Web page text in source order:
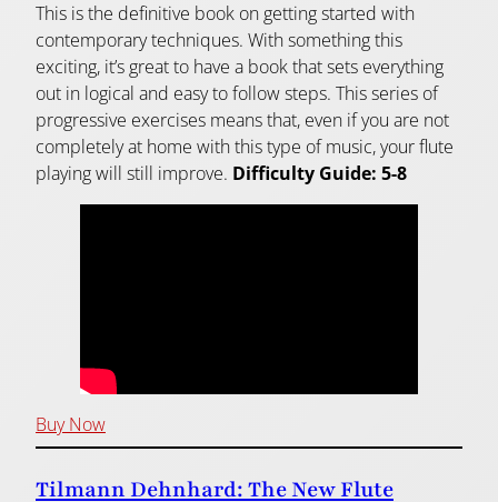
This is the definitive book on getting started with
contemporary techniques. With something this
exciting, it’s great to have a book that sets everything
out in logical and easy to follow steps. This series of
progressive exercises means that, even if you are not
completely at home with this type of music, your flute
playing will still improve. Difficulty Guide: 5-8
Buy Now
Tilmann Dehnhard: The New Flute